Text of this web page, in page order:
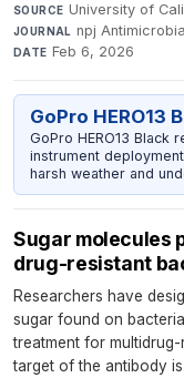
SOURCE University of
JOURNAL npj
DATE Feb 6, 2026
GoPro HERO13
GoPro HERO13
instrument
harsh weather and
Sugar molecules
drug-resistant
Researchers have
sugar found on
treatment for
target of the antibody